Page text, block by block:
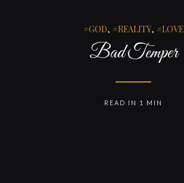
GOD, REALITY, LOVE
Bad Temper
READ IN 1 MIN